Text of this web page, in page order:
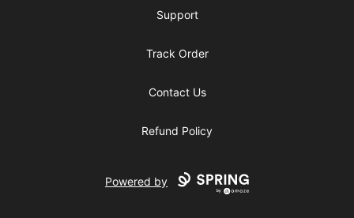
Support
Track Order
Contact Us
Refund Policy
Powered by